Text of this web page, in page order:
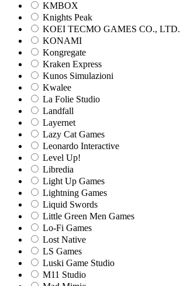
KMBOX
Knights Peak
KOEI TECMO GAMES CO., LTD.
KONAMI
Kongregate
Kraken Express
Kunos Simulazioni
Kwalee
La Folie Studio
Landfall
Layernet
Lazy Cat Games
Leonardo Interactive
Level Up!
Libredia
Light Up Games
Lightning Games
Liquid Swords
Little Green Men Games
Lo-Fi Games
Lost Native
LS Games
Luski Game Studio
M11 Studio